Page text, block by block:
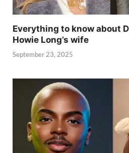
Everything to know about
Howie Long’s wife
September 23, 2025